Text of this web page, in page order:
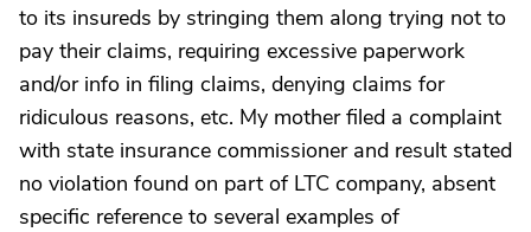
to its insureds by stringing them along trying not to
pay their claims, requiring excessive paperwork
and/or info in filing claims, denying claims for
ridiculous reasons, etc. My mother filed a complaint
with state insurance commissioner and result stated
no violation found on part of LTC company, absent
specific reference to several examples of